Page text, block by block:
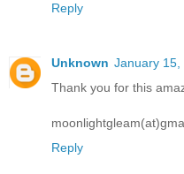
Reply
Unknown January 15,
Thank you for this
Reply